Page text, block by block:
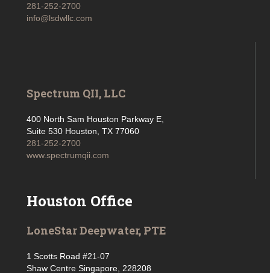
281-252-2700
info@lsdwllc.com
Spectrum QII, LLC
400 North Sam Houston Parkway E,
Suite 530 Houston, TX 77060
281-252-2700
www.spectrumqii.com
Houston Office
LoneStar Deepwater, PTE
1 Scotts Road #21-07
Shaw Centre Singapore, 228208